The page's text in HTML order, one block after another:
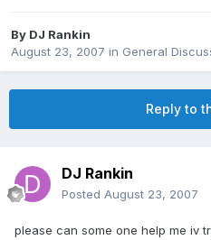
By DJ Rankin
August 23, 2007 in General
Reply to
DJ Rankin
Posted August 23, 2007
please can some one help me iv